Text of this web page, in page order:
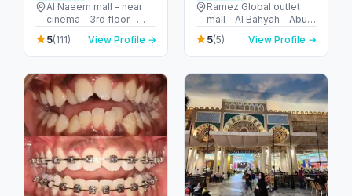
Al Naeem mall - near
cinema - 3rd floor -
النخيل - إمارة رأس الخيمة -
United Arab Emirates
5(111) View Profile →
Ramez Global outlet
mall - Al Bahyah - Abu
Dhabi - United Arab
Emirates
5(5) View Profile →